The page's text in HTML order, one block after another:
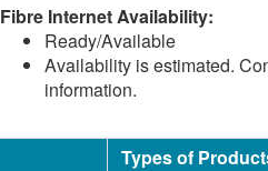
Fibre Internet Availability:
Ready/Available
Availability is estimated.
information.
Types of